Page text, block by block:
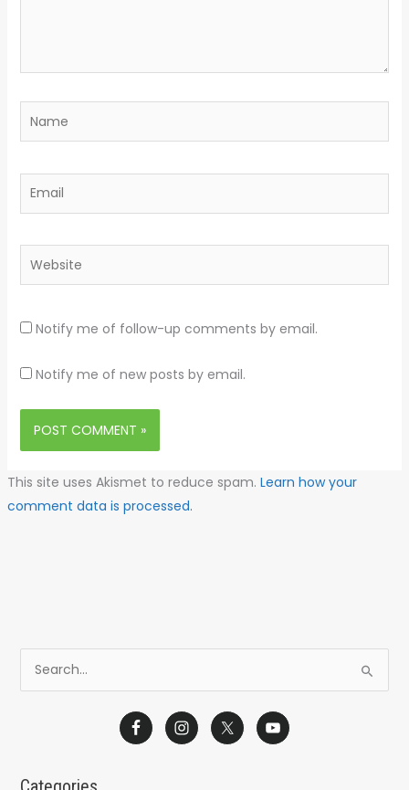
Name
Email
Website
Notify me of follow-up comments by email.
Notify me of new posts by email.
This site uses Akismet to reduce spam. Learn how your
comment data is processed.
c